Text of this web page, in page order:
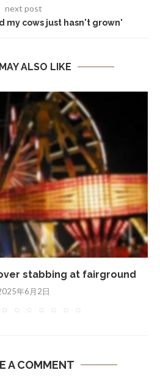
next post
my cows just hasn't grown'
ALSO LIKE
stabbing at fairground
年6月2日
A COMMENT